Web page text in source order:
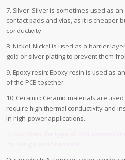
7. Silver: Silver is sometimes used as
contact pads and vias, as it is cheaper
conductivity.
8. Nickel: Nickel is used as a barrier
gold or silver plating to prevent them
9. Epoxy resin: Epoxy resin is used as
of the PCB together.
10. Ceramic: Ceramic materials are
require high thermal conductivity and
in high-power applications.